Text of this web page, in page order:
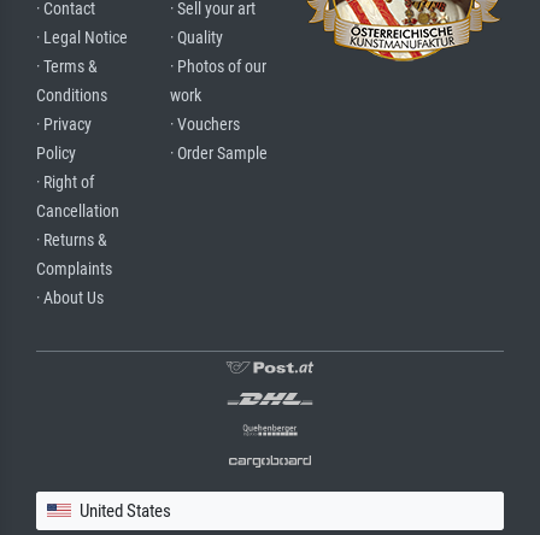
· Contact
· Legal Notice
· Terms &
Conditions
· Privacy
Policy
· Right of
Cancellation
· Returns &
Complaints
· About Us
· Sell your art
· Quality
· Photos of our
work
· Vouchers
· Order Sample
United States